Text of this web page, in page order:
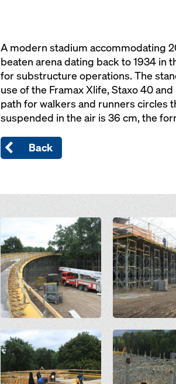
A modern stadium accommodating
beaten arena dating back to 1934 in
for substructure operations. The
use of the Framax Xlife, Staxo 40
path for walkers and runners circles
suspended in the air is 36 cm, the
Back
Open Open
Open Open